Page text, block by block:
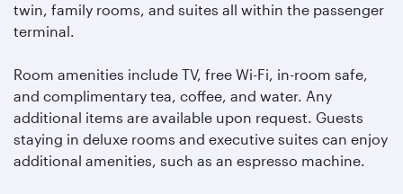
twin, family rooms, and suites all within the passenger
terminal.
Room amenities include TV, free Wi-Fi, in-room safe,
and complimentary tea, coffee, and water. Any
additional items are available upon request. Guests
staying in deluxe rooms and executive suites can enjoy
additional amenities, such as an espresso machine.